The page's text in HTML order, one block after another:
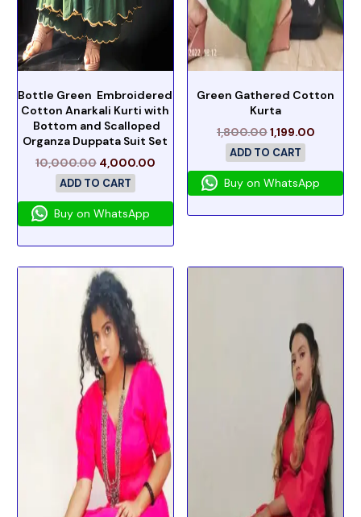
Bottle Green Embroidered
Cotton Anarkali Kurti with
Bottom and Scalloped
Organza Duppata Suit Set
10,000.00 4,000.00
ADD TO CART
Buy on WhatsApp
Green Gathered Cotton
Kurta
1,800.001,199.00
ADD TO CART
Buy on WhatsApp